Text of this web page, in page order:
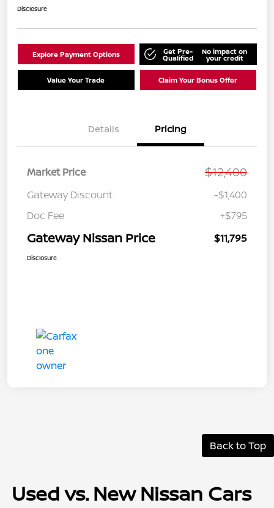
Disclosure
Explore Payment Options Get Pre-
Qualified
No impact on
your credit
Value Your Trade Claim Your Bonus Offer
Details Pricing
Market Price $12,400
Gateway Discount
-$1,400
Doc Fee
+$795
Gateway Nissan Price $11,795
Disclosure
Back to Top
Used vs. New Nissan Cars